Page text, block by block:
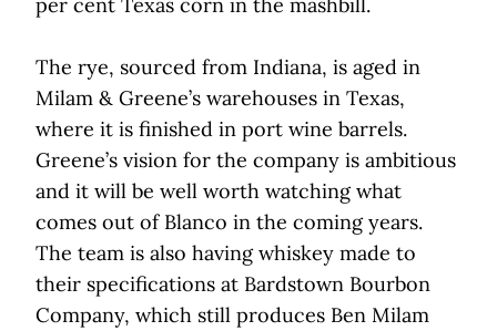
The rye, sourced from Indiana, is aged in
Milam & Greene’s warehouses in Texas,
where it is finished in port wine barrels.
Greene’s vision for the company is ambitious
and it will be well worth watching what
comes out of Blanco in the coming years.
The team is also having whiskey made to
their specifications at Bardstown Bourbon
Company, which still produces Ben Milam